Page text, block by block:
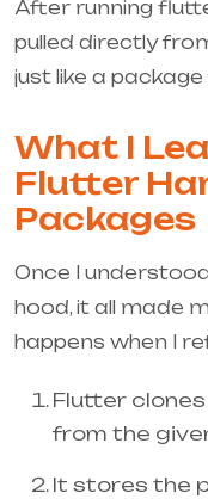
After running
pulled directly
just like a
What I
Flutter
Packages
Once I
hood, it all made
happens when I
Flutter
from the
It stores the